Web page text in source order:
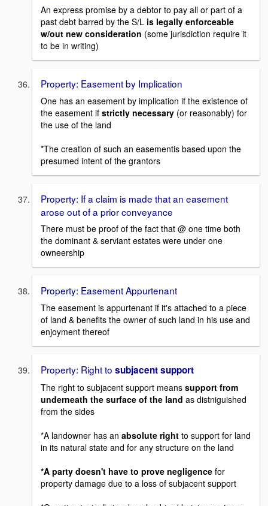
An express promise by a debtor to pay all or part of a
past debt barred by the S/L is legally enforceable
w/out new consideration (some jurisdiction require it
to be in writing)
Property: Easement by Implication
One has an easement by implication if the existence of
the easement if strictly necessary (or reasonably) for
the use of the land
*The creation of such an easementis based upon the
presumed intent of the grantors
Property: If a claim is made that an easement
arose out of a prior conveyance
There must be proof of the fact that @ one time both
the dominant & serviant estates were under one
owneership
Property: Easement Appurtenant
The easement is appurtenant if it's attached to a piece
of land & benefits the owner of such land in his use and
enjoyment thereof
Property: Right to subjacent support
The right to subjacent support means support from
underneath the surface of the land as distniguished
from the sides
*A landowner has an absolute right to support for land
in its natural state and for any structure on the land
*A party doesn't have to prove negligence for
property damage due to a loss of subjacent support